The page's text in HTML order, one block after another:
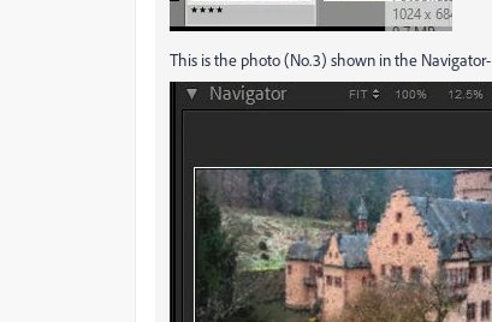
This is the photo (No.3) shown in the Navigator-